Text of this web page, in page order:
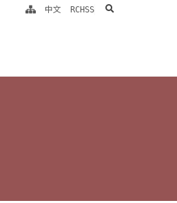
中文 RCHSS search